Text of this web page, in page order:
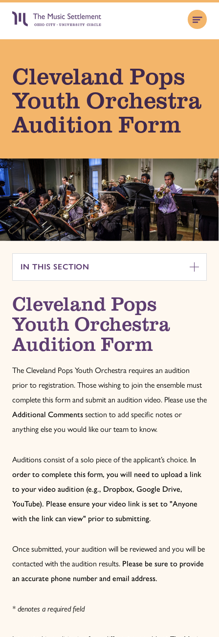
Cleveland Pops
Youth Orchestra
Audition Form
IN THIS SECTION
Cleveland Pops
Youth Orchestra
Audition Form
The Cleveland Pops Youth Orchestra requires an audition
prior to registration. Those wishing to join the ensemble must
complete this form and submit an audition video. Please use the
Additional Comments section to add specific notes or
anything else you would like our team to know.
Auditions consist of a solo piece of the applicant’s choice. In
order to complete this form, you will need to upload a link
to your video audition (e.g., Dropbox, Google Drive,
YouTube). Please ensure your video link is set to "Anyone
with the link can view" prior to submitting.
Once submitted, your audition will be reviewed and you will be
contacted with the audition results. Please be sure to provide
an accurate phone number and email address.
* denotes a required field